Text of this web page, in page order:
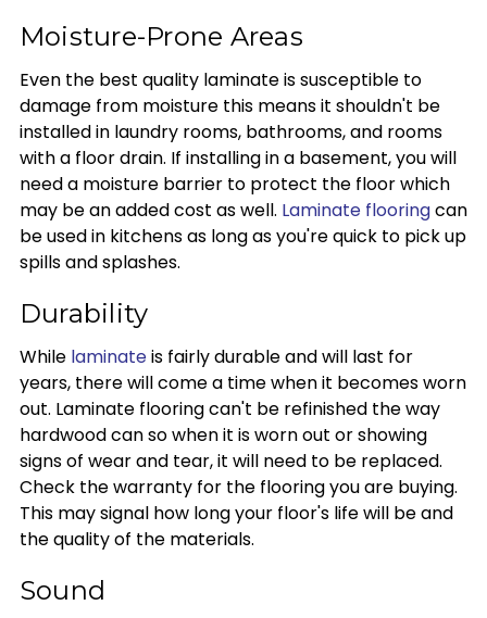
Moisture-Prone Areas
Even the best quality laminate is susceptible to
damage from moisture this means it shouldn't be
installed in laundry rooms, bathrooms, and rooms
with a floor drain. If installing in a basement, you will
need a moisture barrier to protect the floor which
may be an added cost as well. Laminate flooringcan
be used in kitchens as long as you're quick to pick up
spills and splashes.
Durability
While laminateis fairly durable and will last for
years, there will come a time when it becomes worn
out. Laminate flooring can't be refinished the way
hardwood can so when it is worn out or showing
signs of wear and tear, it will need to be replaced.
Check the warranty for the flooring you are buying.
This may signal how long your floor's life will be and
the quality of the materials.
Sound